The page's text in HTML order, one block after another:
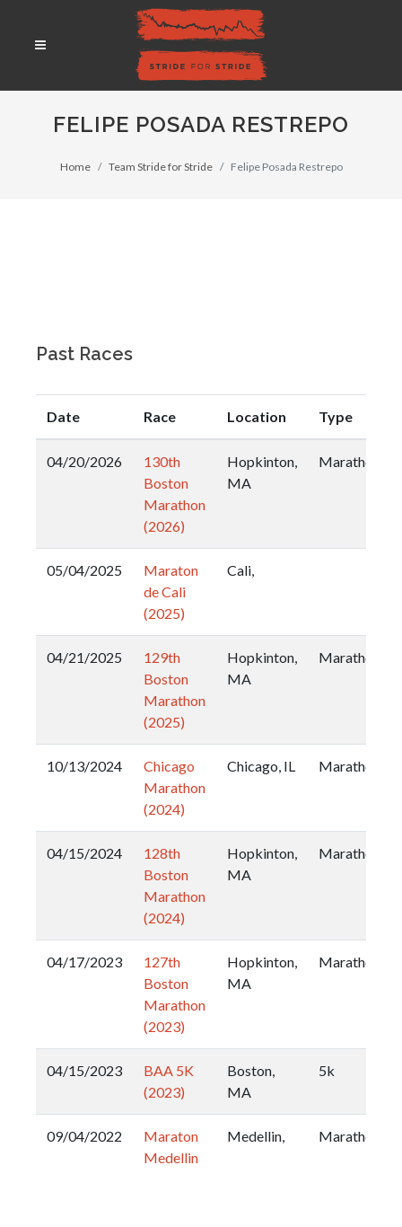
FELIPE POSADA RESTREPO
Home Team Stride for Stride Felipe Posada Restrepo
Past Races
Date Race Location Type
04/20/2026
130th
Boston
Marathon
(2026)
Hopkinton,
MA
Marathon
05/04/2025
Maraton
de Cali
(2025)
Cali,
04/21/2025
129th
Boston
Marathon
(2025)
Hopkinton,
MA
Marathon
10/13/2024
Chicago
Marathon
(2024)
Chicago, IL Marathon
04/15/2024
128th
Boston
Marathon
(2024)
Hopkinton,
MA
Marathon
04/17/2023
127th
Boston
Marathon
(2023)
Hopkinton,
MA
Marathon
04/15/2023
BAA 5K
(2023)
Boston,
MA
5k
09/04/2022
Maraton
Medellin
Medellin, Marathon